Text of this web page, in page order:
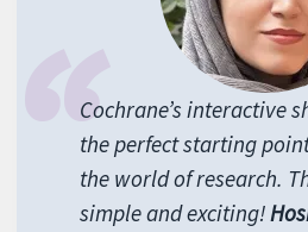
Cochrane’s interactive
the perfect starting
the world of research.
simple and exciting!